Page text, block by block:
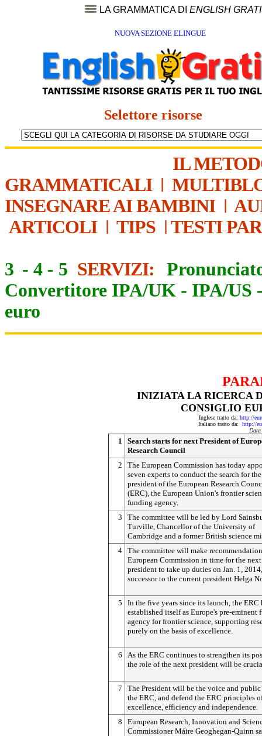
LA GRAMMATICA DI ENGLISH
NUOVA SEZIONE ELINGUE
Selettore risorse
IL
GRAMMATICALI|
INSEGNARE AI BAMBINI|
ARTICOLI| TIPS | TESTI
3 - 4 - 5 SERVIZI:
Convertitore IPA/UK - IPA/US
euro
INIZIATA LA RICERCA
CONSIGLIO
Inglese tratto da: http://
Italiano tratto da: http://
Data
1
Search starts for next President of
Research Council
2
The European Commission has today
seven experts to conduct the search for
president of the European Research
(ERC), the European Union's frontier
funding agency.
3
The committee will be led by Lord
Turville, Chancellor of the University of
Cambridge and a former British science
4 The committee will make
European Commission in time for the
president to take up duties on Jan. 1,
successor to the current president Helga
5
In the five years since its launch, the ERC
established itself as Europe's pre-eminent
agency for frontier science, supporting
purely on the basis of excellence.
6
As the ERC continues to strengthen its
the role of the next president will be
7
The President will be the voice and public
the ERC, and defend the ERC principles
excellence, efficiency and independence.
8
European Research, Innovation and
Commissioner Máire Geoghegan-Quinn